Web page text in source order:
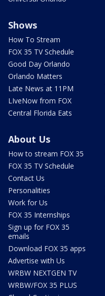
Shows
How To Stream
FOX 35 TV Schedule
Good Day Orlando
Orlando Matters
Late News at 11PM
LIveNow from FOX
Central Florida Eats
About Us
How to stream FOX 35
FOX 35 TV Schedule
Contact Us
Personalities
Work for Us
FOX 35 Internships
Sign up for FOX 35
emails
Download FOX 35 apps
Advertise with Us
WRBW NEXTGEN TV
WRBW/FOX 35 PLUS